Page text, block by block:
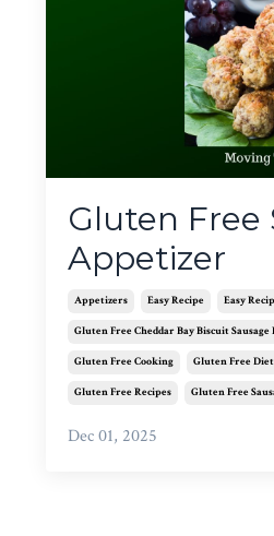
Gluten Free
Appetizer
Appetizers Easy Recipe Easy
Gluten Free Cheddar Bay Biscuit Sausage
Gluten Free Cooking Gluten Free Diet
Gluten Free Recipes Gluten Free
Dec 01, 2025